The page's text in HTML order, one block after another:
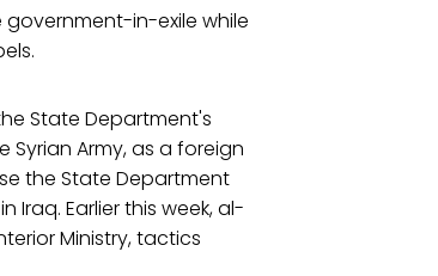
government-in-exile while
State Department's
Army, as a foreign
the State Department
Iraq. Earlier this week, al-
Ministry, tactics